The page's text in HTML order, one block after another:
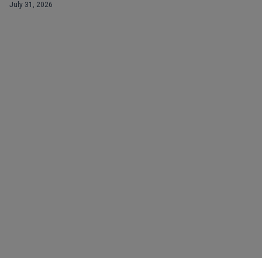
July 31, 2026